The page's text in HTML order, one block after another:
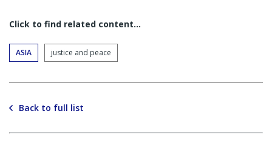
Click to find related content…
ASIA justice and peace
Back to full list